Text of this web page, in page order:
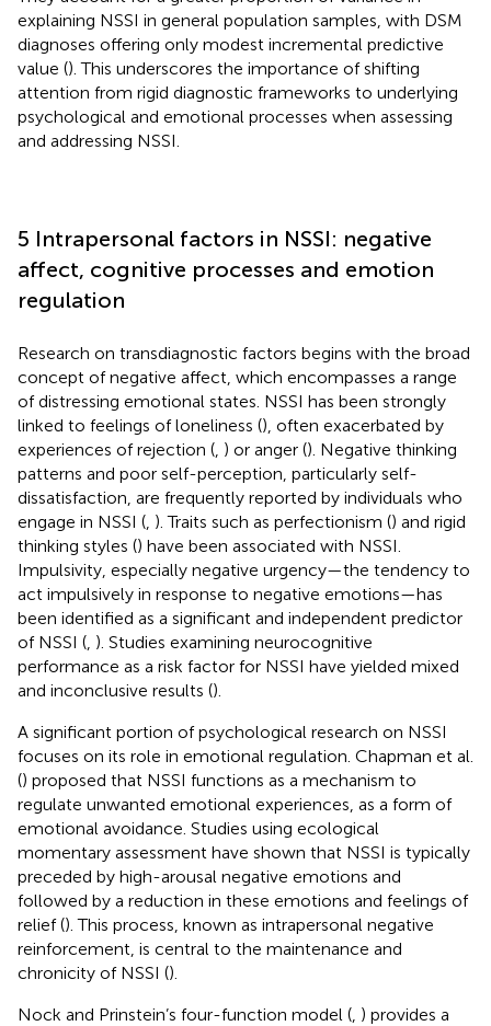
explaining NSSI in general population samples, with DSM
diagnoses offering only modest incremental predictive
value (). This underscores the importance of shifting
attention from rigid diagnostic frameworks to underlying
psychological and emotional processes when assessing
and addressing NSSI.
5 Intrapersonal factors in NSSI: negative
affect, cognitive processes and emotion
regulation
Research on transdiagnostic factors begins with the broad
concept of negative affect, which encompasses a range
of distressing emotional states. NSSI has been strongly
linked to feelings of loneliness (), often exacerbated by
experiences of rejection ( ) or anger (). Negative thinking
patterns and poor self-perception, particularly self-
dissatisfaction, are frequently reported by individuals who
engage in NSSI ( ). Traits such as perfectionism () and rigid
thinking styles () have been associated with NSSI.
Impulsivity, especially negative urgency—the tendency to
act impulsively in response to negative emotions—has
been identified as a significant and independent predictor
of NSSI ( ). Studies examining neurocognitive
performance as a risk factor for NSSI have yielded mixed
and inconclusive results ().
A significant portion of psychological research on NSSI
focuses on its role in emotional regulation. Chapman et al.
() proposed that NSSI functions as a mechanism to
regulate unwanted emotional experiences, as a form of
emotional avoidance. Studies using ecological
momentary assessment have shown that NSSI is typically
preceded by high-arousal negative emotions and
followed by a reduction in these emotions and feelings of
relief (). This process, known as intrapersonal negative
reinforcement, is central to the maintenance and
chronicity of NSSI ().
Nock and Prinstein’s four-function model ( ) provides a